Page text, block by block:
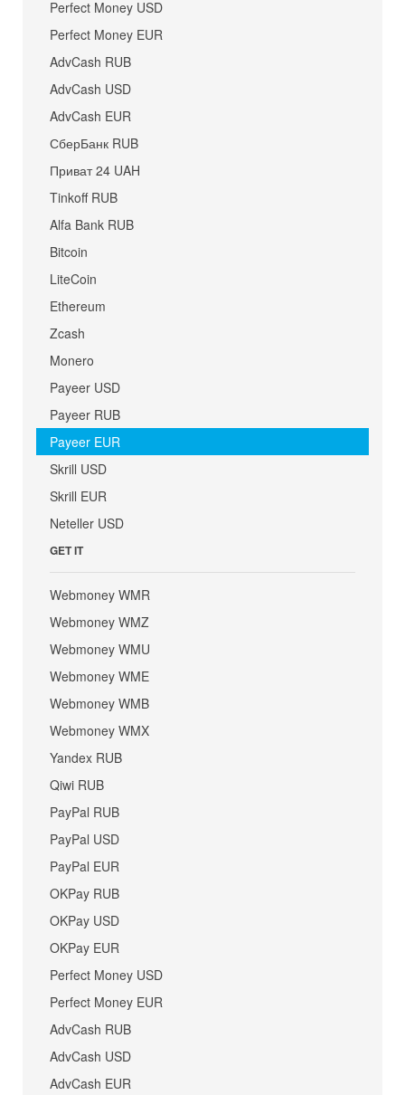
Perfect Money USD
Perfect Money EUR
AdvCash RUB
AdvCash USD
AdvCash EUR
СберБанк RUB
Приват 24 UAH
Tinkoff RUB
Alfa Bank RUB
Bitcoin
LiteCoin
Ethereum
Zcash
Monero
Payeer USD
Payeer RUB
Payeer EUR
Skrill USD
Skrill EUR
Neteller USD
GET IT
Webmoney WMR
Webmoney WMZ
Webmoney WMU
Webmoney WME
Webmoney WMB
Webmoney WMX
Yandex RUB
Qiwi RUB
PayPal RUB
PayPal USD
PayPal EUR
OKPay RUB
OKPay USD
OKPay EUR
Perfect Money USD
Perfect Money EUR
AdvCash RUB
AdvCash USD
AdvCash EUR